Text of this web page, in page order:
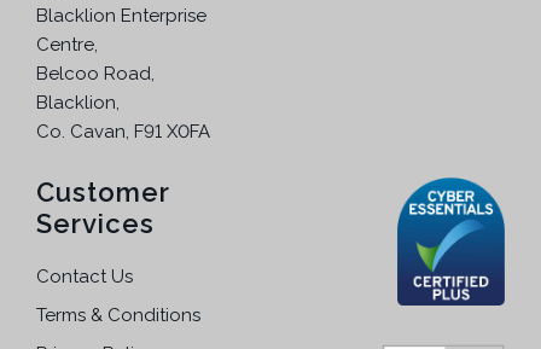
Blacklion Enterprise
Centre,
Belcoo Road,
Blacklion,
Co. Cavan, F91 X0FA
Customer
Services
Contact Us
Terms & Conditions